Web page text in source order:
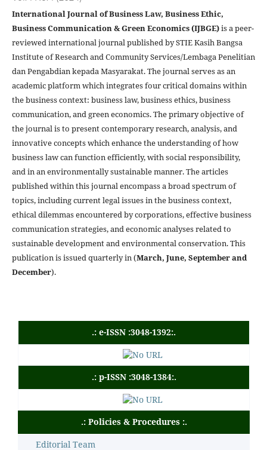
International Journal of Business Law, Business Ethic,
Business Communication & Green Economics (IJBGE)is a peer-
reviewed international journal published by STIE Kasih Bangsa
Institute of Research and Community Services/Lembaga Penelitian
dan Pengabdian kepada Masyarakat. The journal serves as an
academic platform which integrates four critical domains within
the business context: business law, business ethics, business
communication, and green economics. The primary objective of
the journal is to present contemporary research, analysis, and
innovative concepts which enhance the understanding of how
business law can function efficiently, with social responsibility,
and in an environmentally sustainable manner. The articles
published within this journal encompass a broad spectrum of
topics, including current legal issues in the business context,
ethical dilemmas encountered by corporations, effective business
communication strategies, and economic analyses related to
sustainable development and environmental conservation. This
publication is issued quarterly in (March, June, September and
December).
.: e-ISSN :3048-1392:.
.: p-ISSN :3048-1384:.
.: Policies & Procedures :.
Editorial Team